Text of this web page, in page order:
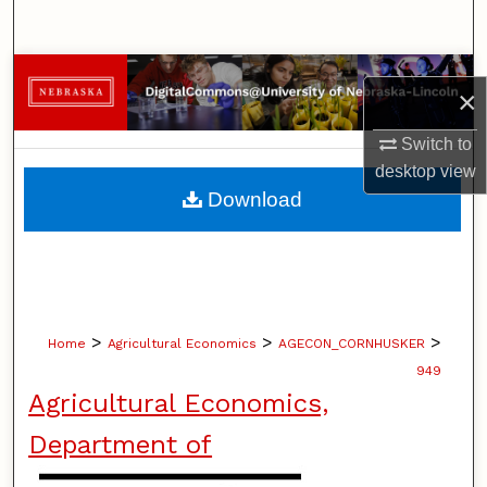
×
Switch to
desktopview
Browse Collections
My Account
About
Home > Agricultural Economics > AGECON_CORNHUSKER >
949
Agricultural Economics,
Department of
Download